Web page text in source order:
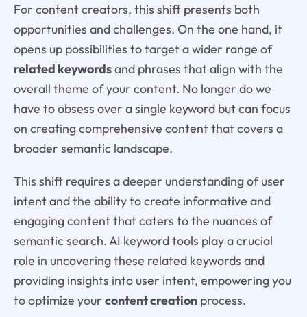
For content creators, this shift presents both
opportunities and challenges. On the one hand, it
opens up possibilities to target a wider range of
related keywordsand phrases that align with the
overall theme of your content. No longer do we
have to obsess over a single keyword but can focus
on creating comprehensive content that covers a
broader semantic landscape.
This shift requires a deeper understanding of user
intent and the ability to create informative and
engaging content that caters to the nuances of
semantic search. AI keyword tools play a crucial
role in uncovering these related keywords and
providing insights into user intent, empowering you
to optimize your content creationprocess.